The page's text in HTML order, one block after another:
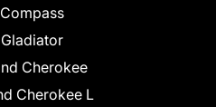
Cherokee
Cherokee L